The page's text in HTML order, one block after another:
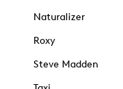
Naturalizer
Roxy
Steve Madden